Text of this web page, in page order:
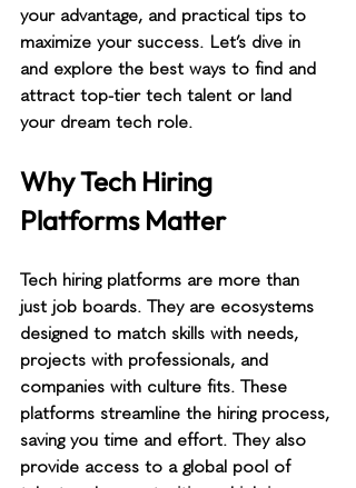
your advantage, and practical tips to
maximize your success. Let’s dive in
and explore the best ways to find and
attract top-tier tech talent or land
your dream tech role.
Why Tech Hiring
Platforms Matter
Tech hiring platforms are more than
just job boards. They are ecosystems
designed to match skills with needs,
projects with professionals, and
companies with culture fits. These
platforms streamline the hiring process,
saving you time and effort. They also
provide access to a global pool of